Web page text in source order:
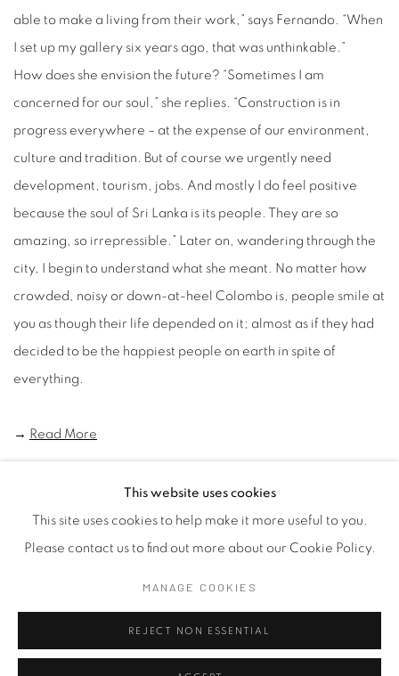
able to make a living from their work,” says Fernando. “When
I set up my gallery six years ago, that was unthinkable.”
How does she envision the future? “Sometimes I am
concerned for our soul,” she replies. “Construction is in
progress everywhere – at the expense of our environment,
culture and tradition. But of course we urgently need
development, tourism, jobs. And mostly I do feel positive
because the soul of Sri Lanka is its people. They are so
amazing, so irrepressible.” Later on, wandering through the
city, I begin to understand what she meant. No matter how
crowded, noisy or down-at-heel Colombo is, people smile at
you as though their life depended on it; almost as if they had
decided to be the happiest people on earth in spite of
everything.
→ Read More
Manage cookies
This website uses cookies
This site uses cookies to help make it more useful to you.
Please contact us to find out more about our Cookie Policy.
MANAGE COOKIES
REJECT NON ESSENTIAL